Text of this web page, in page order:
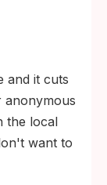
and it cuts
anonymous
the local
want to